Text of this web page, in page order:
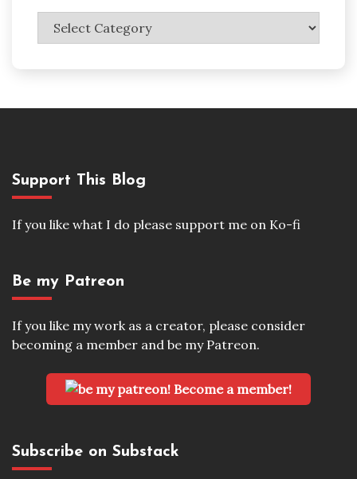
Categories
Support This Blog
If you like what I do please support me on Ko-fi
Be my Patreon
If you like my work as a creator, please consider
becoming a member and be my Patreon.
Become a member!
Subscribe on Substack